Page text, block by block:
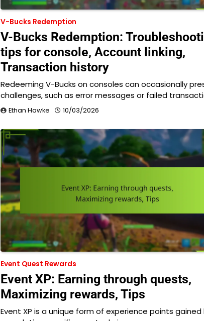
V-Bucks Redemption
V-Bucks Redemption:
tips for console, Account linking,
Transaction history
Redeeming V-Bucks on consoles can occasionally
challenges, such as error messages or failed
Ethan Hawke 10/03/2026
Event Quest Rewards
Event XP: Earning through quests,
Maximizing rewards, Tips
Event XP is a unique form of experience points gained